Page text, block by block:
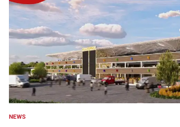
POSTED
NEWS